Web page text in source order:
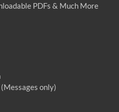
PDFs & Much More
only)